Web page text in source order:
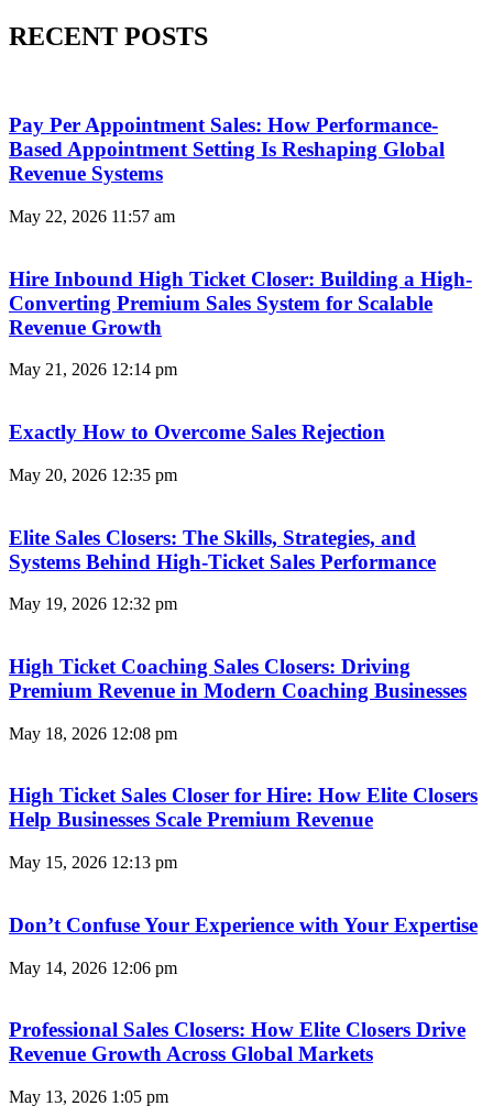
RECENT POSTS
Pay Per Appointment Sales: How Performance-
Based Appointment Setting Is Reshaping Global
Revenue Systems
May 22, 2026 11:57 am
Hire Inbound High Ticket Closer: Building a High-
Converting Premium Sales System for Scalable
Revenue Growth
May 21, 2026 12:14 pm
Exactly How to Overcome Sales Rejection
May 20, 2026 12:35 pm
Elite Sales Closers: The Skills, Strategies, and
Systems Behind High-Ticket Sales Performance
May 19, 2026 12:32 pm
High Ticket Coaching Sales Closers: Driving
Premium Revenue in Modern Coaching Businesses
May 18, 2026 12:08 pm
High Ticket Sales Closer for Hire: How Elite Closers
Help Businesses Scale Premium Revenue
May 15, 2026 12:13 pm
Don’t Confuse Your Experience with Your Expertise
May 14, 2026 12:06 pm
Professional Sales Closers: How Elite Closers Drive
Revenue Growth Across Global Markets
May 13, 2026 1:05 pm